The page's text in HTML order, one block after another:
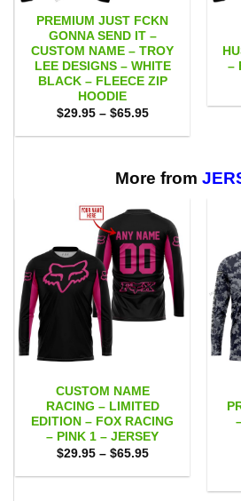
PREMIUM JUST FCKN
GONNA SEND IT –
CUSTOM NAME – TROY
LEE DESIGNS – WHITE
BLACK – FLEECE ZIP
HOODIE
$29.95 – $65.95Price
$29.95
–
More from
CUSTOM NAME
RACING – LIMITED
EDITION – FOX RACING
– PINK 1 – JERSEY
$29.95 – $65.95Price
$29.95